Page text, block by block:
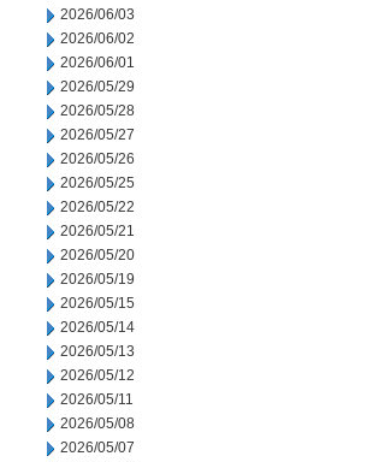
2026/06/03
2026/06/02
2026/06/01
2026/05/29
2026/05/28
2026/05/27
2026/05/26
2026/05/25
2026/05/22
2026/05/21
2026/05/20
2026/05/19
2026/05/15
2026/05/14
2026/05/13
2026/05/12
2026/05/11
2026/05/08
2026/05/07